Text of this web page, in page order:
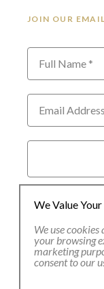
JOIN OUR
Full Name *
Email
80 Main Street
We Value
We use
your browsing
marketing
consent to our